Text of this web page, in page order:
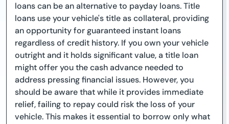
loans can be an alternative to payday loans. Title
loans use your vehicle's title as collateral, providing
an opportunity for guaranteed instant loans
regardless of credit history. If you own your vehicle
outright and it holds significant value, a title loan
might offer you the cash advance needed to
address pressing financial issues. However, you
should be aware that while it provides immediate
relief, failing to repay could risk the loss of your
vehicle. This makes it essential to borrow only what